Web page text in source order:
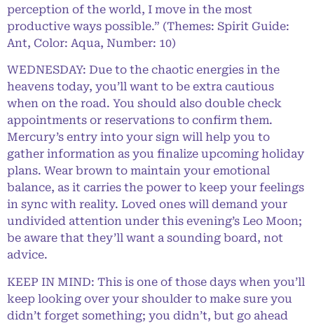
perception of the world, I move in the most
productive ways possible.” (Themes: Spirit Guide:
Ant, Color: Aqua, Number: 10)
WEDNESDAY: Due to the chaotic energies in the
heavens today, you’ll want to be extra cautious
when on the road. You should also double check
appointments or reservations to confirm them.
Mercury’s entry into your sign will help you to
gather information as you finalize upcoming holiday
plans. Wear brown to maintain your emotional
balance, as it carries the power to keep your feelings
in sync with reality. Loved ones will demand your
undivided attention under this evening’s Leo Moon;
be aware that they’ll want a sounding board, not
advice.
KEEP IN MIND: This is one of those days when you’ll
keep looking over your shoulder to make sure you
didn’t forget something; you didn’t, but go ahead